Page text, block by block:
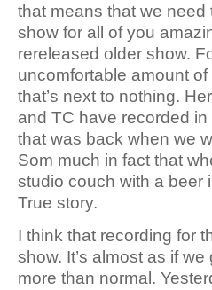
that means that we
show for all of you
rereleased older show.
uncomfortable amount
that’s next to nothing.
and TC have recorded
that was back when we
Som much in fact that
studio couch with a beer
True story.
I think that recording for
show. It’s almost as if
more than normal.